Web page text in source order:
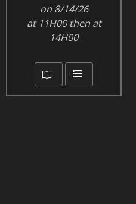
on 8/14/26
at 11H00 then at
14H00